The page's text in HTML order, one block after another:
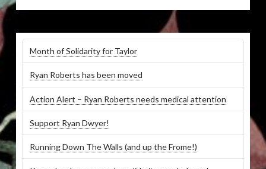
Month of Solidarity for Taylor
Ryan Roberts has been moved
Action Alert – Ryan Roberts needs medical attention
Support Ryan Dwyer!
Running Down The Walls (and up the Frome!)